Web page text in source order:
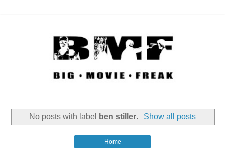
No posts with label ben stiller. Show all posts
Home